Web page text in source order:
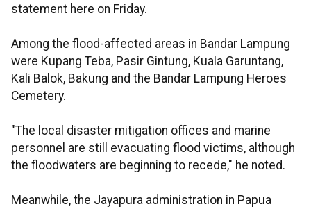
statement here on Friday.
Among the flood-affected areas in Bandar Lampung
were Kupang Teba, Pasir Gintung, Kuala Garuntang,
Kali Balok, Bakung and the Bandar Lampung Heroes
Cemetery.
"The local disaster mitigation offices and marine
personnel are still evacuating flood victims, although
the floodwaters are beginning to recede," he noted.
Meanwhile, the Jayapura administration in Papua